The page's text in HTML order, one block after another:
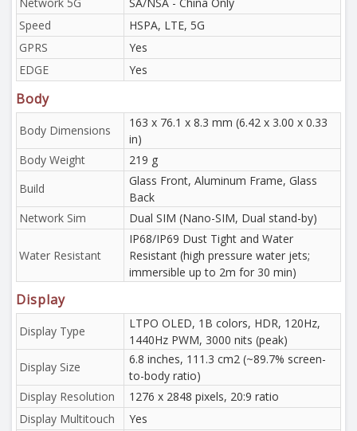
Network 5G
SA/NSA - China Only
Speed
HSPA, LTE, 5G
GPRS
Yes
EDGE
Yes
Body
Body Dimensions
163 x 76.1 x 8.3 mm (6.42 x 3.00 x 0.33
in)
Body Weight
219 g
Build
Glass Front, Aluminum Frame, Glass
Back
Network Sim
Dual SIM (Nano-SIM, Dual stand-by)
Water Resistant
IP68/IP69 Dust Tight and Water
Resistant (high pressure water jets;
immersible up to 2m for 30 min)
Display
Display Type
LTPO OLED, 1B colors, HDR, 120Hz,
1440Hz PWM, 3000 nits (peak)
Display Size
6.8 inches, 111.3 cm2 (~89.7% screen-
to-body ratio)
Display Resolution
1276 x 2848 pixels, 20:9 ratio
Display Multitouch
Yes